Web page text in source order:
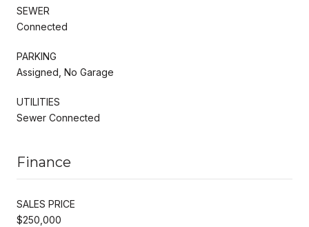
SEWER
Connected
PARKING
Assigned, No Garage
UTILITIES
Sewer Connected
Finance
SALES PRICE
$250,000